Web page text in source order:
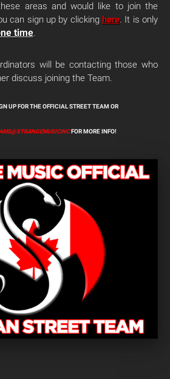
areas and would like to join the
can sign up by clicking here. It is only
time.
will be contacting those who
discuss joining the Team.
UP FOR THE OFFICIAL STREET TEAM OR
FOR MORE INFO!